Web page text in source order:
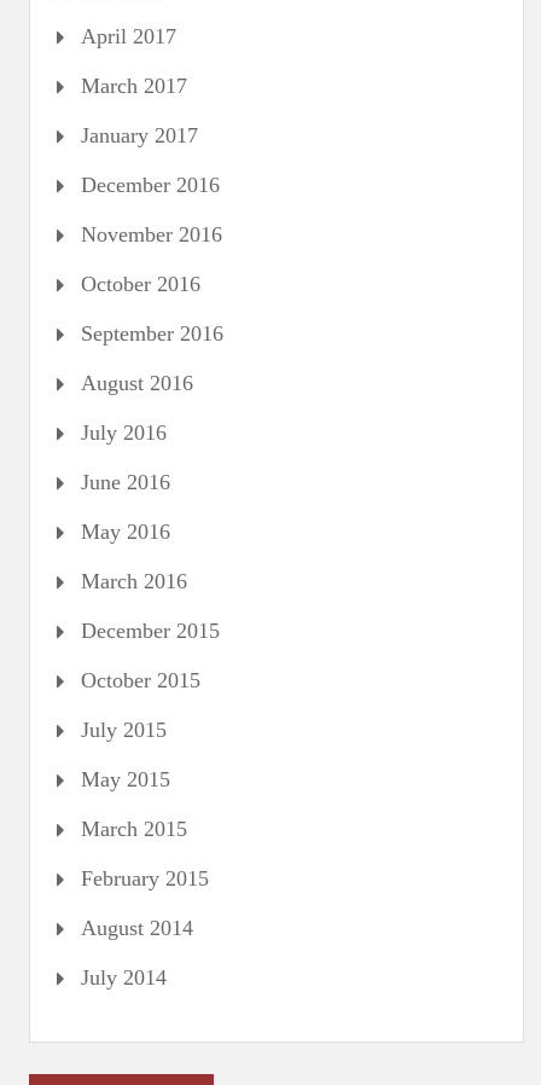
April 2017
March 2017
January 2017
December 2016
November 2016
October 2016
September 2016
August 2016
July 2016
June 2016
May 2016
March 2016
December 2015
October 2015
July 2015
May 2015
March 2015
February 2015
August 2014
July 2014